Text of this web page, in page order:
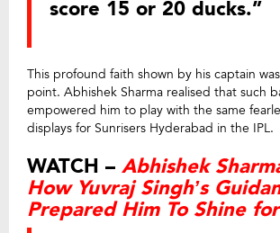
score 15 or 20 ducks.”
This profound faith shown by his captain
point. Abhishek Sharma realised that such
empowered him to play with the same
displays for Sunrisers Hyderabad in the IPL.
WATCH – Abhishek
How Yuvraj Singh’s
Prepared Him To Shine